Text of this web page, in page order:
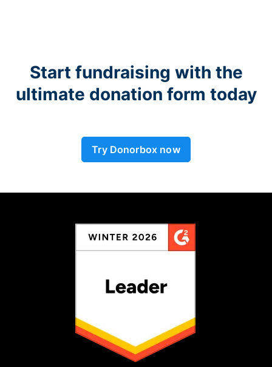
Start fundraising with the
ultimate donation form today
Try Donorbox now